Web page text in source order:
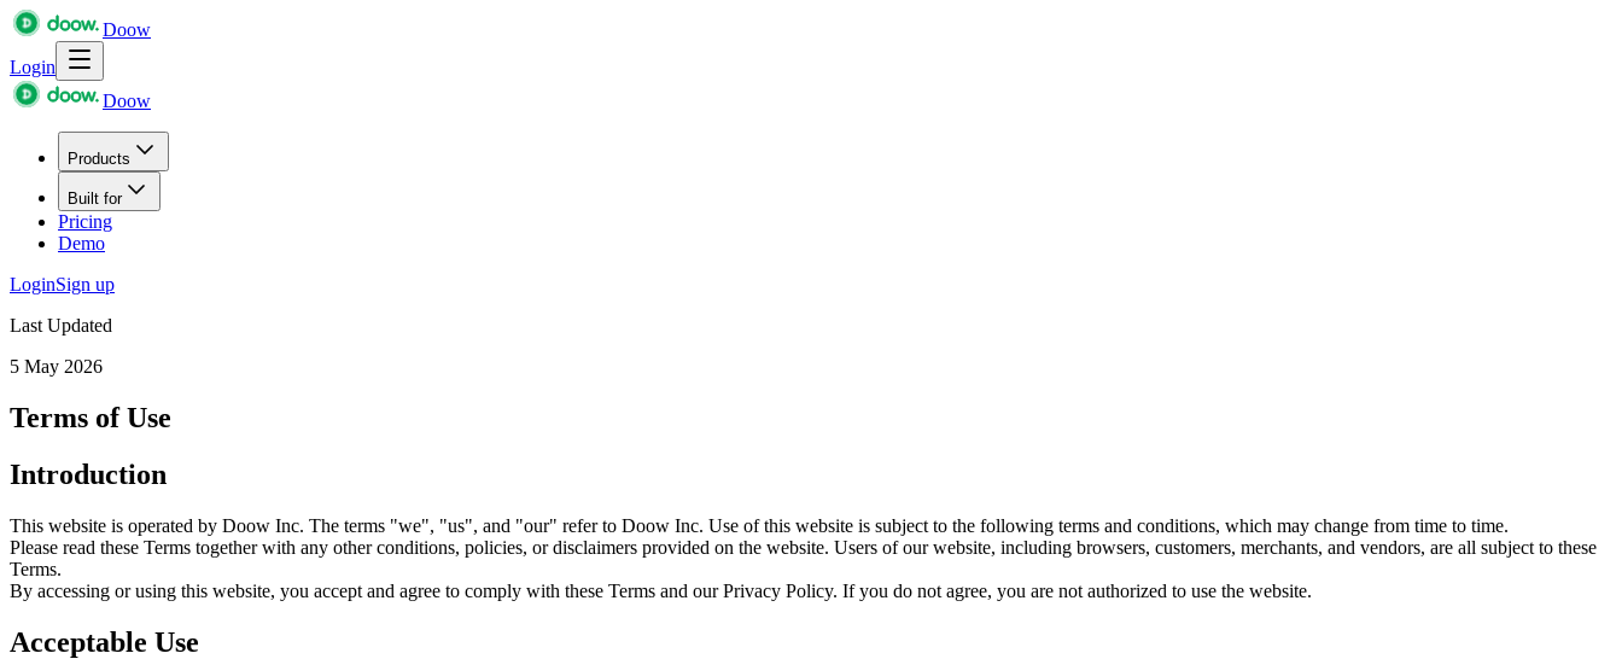
Doow
Login
Doow
Products
Built for
Pricing
Demo
LoginSign up
Last Updated
5 May 2026
Terms of Use
Introduction
This website is operated by Doow Inc. The terms "we", "us", and "our" refer to Doow Inc. Use of this website is subject to the following terms and conditions, which may change from time to time.
Please read these Terms together with any other conditions, policies, or disclaimers provided on the website. Users of our website, including browsers, customers, merchants, and vendors, are all subject to these
Terms.
By accessing or using this website, you accept and agree to comply with these Terms and our Privacy Policy. If you do not agree, you are not authorized to use the website.
Acceptable Use